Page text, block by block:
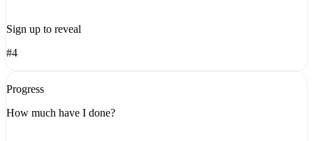
Sign up to reveal
#4
Progress
How much have I done?